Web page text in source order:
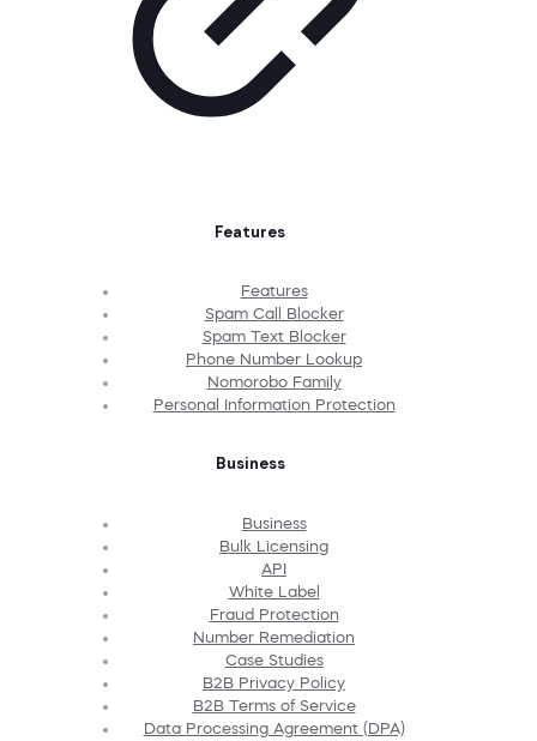
Features
Features
Spam Call Blocker
Spam Text Blocker
Phone Number Lookup
Nomorobo Family
Personal Information Protection
Business
Business
Bulk Licensing
API
White Label
Fraud Protection
Number Remediation
Case Studies
B2B Privacy Policy
B2B Terms of Service
Data Processing Agreement (DPA)